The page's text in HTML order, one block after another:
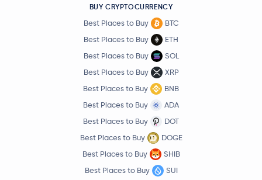
BUY CRYPTOCURRENCY
Best Places to Buy
BTC
Best Places to Buy
ETH
Best Places to Buy
SOL
Best Places to Buy
XRP
Best Places to Buy
BNB
Best Places to Buy
ADA
Best Places to Buy
DOT
Best Places to Buy
DOGE
Best Places to Buy
SHIB
Best Places to Buy
SUI